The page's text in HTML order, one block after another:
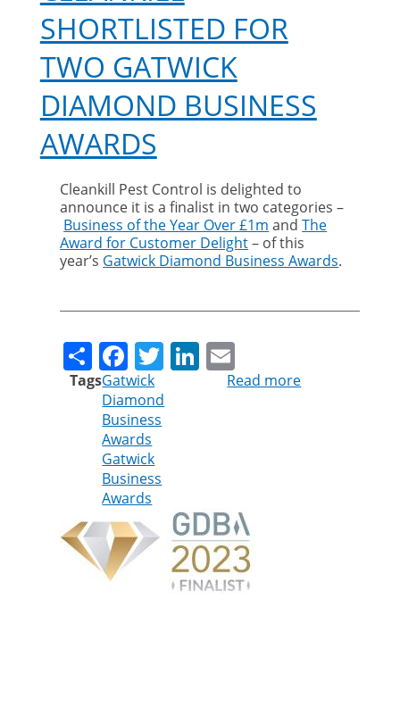
SHORTLISTED FOR
TWO GATWICK
DIAMOND BUSINESS
AWARDS
Cleankill Pest Control is delighted to
announce it is a finalist in two categories –
Business of the Year Over £1m andThe
Award for Customer Delight– of this
year’s Gatwick Diamond Business Awards.
ShareFacebook
TwitterLinkedIn
TagsGatwick
Diamond
Business
Awards
Gatwick
Business
Awards
Read more